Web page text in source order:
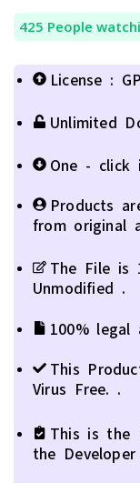
425 People
License :
Unlimited
One - click
Products
from original
The File is
Unmodified .
100% legal
This
Virus Free. .
This is the
the